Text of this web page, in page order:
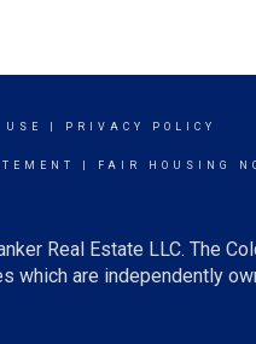
PRIVACY POLICY
FAIR HOUSING
Real Estate LLC. The
which are independently